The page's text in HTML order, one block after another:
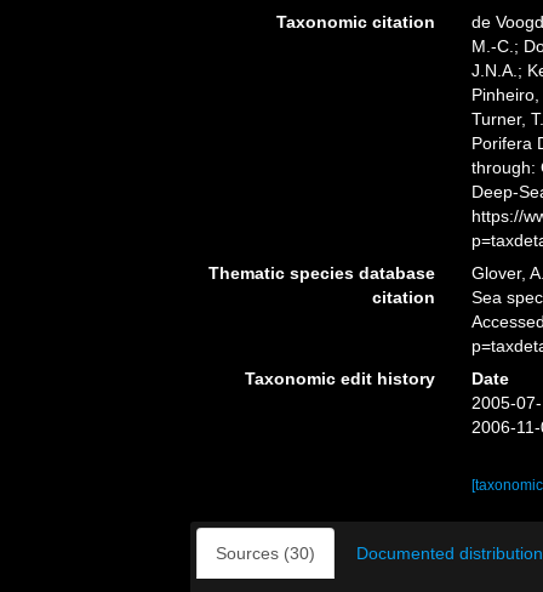
Taxonomic citation
de
M.-C.;
J.N.A.;
Turner,
Porifera
through:
Deep-
https://
Thematic species database
citation
Glover,
Sea
Taxonomic edit history
Date
2005-
2006-
Sources (30) Documented